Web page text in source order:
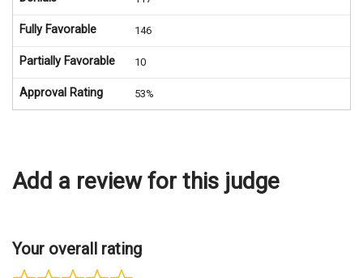
Fully Favorable 146
Partially Favorable 10
Approval Rating 53%
Add a review for this judge
Your overall rating